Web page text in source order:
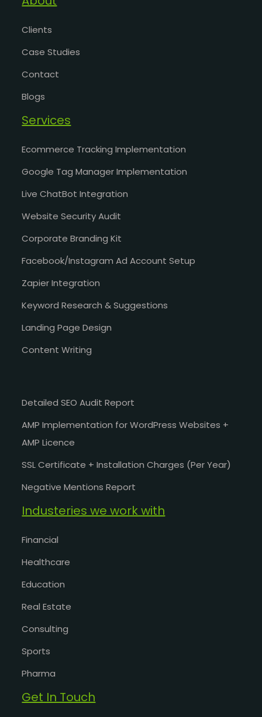
Clients
Case Studies
Contact
Blogs
Services
Ecommerce Tracking Implementation
Google Tag Manager Implementation
Live ChatBot Integration
Website Security Audit
Corporate Branding Kit
Facebook/Instagram Ad Account Setup
Zapier Integration
Keyword Research & Suggestions
Landing Page Design
Content Writing
Detailed SEO Audit Report
AMP Implementation for WordPress Websites +
AMP Licence
SSL Certificate + Installation Charges (Per Year)
Negative Mentions Report
Industeries we work with
Financial
Healthcare
Education
Real Estate
Consulting
Sports
Pharma
Get In Touch